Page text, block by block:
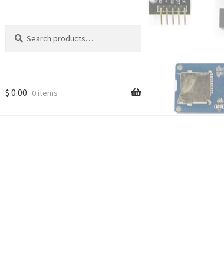
for:
$ 0.00 0 items